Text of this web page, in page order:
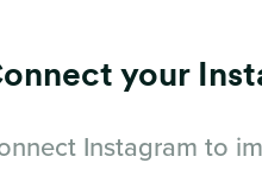
your
Instagram to